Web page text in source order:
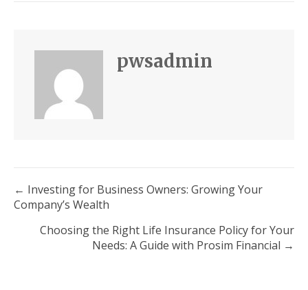
pwsadmin
Posts
navigation
← Investing for Business Owners: Growing Your
Company’s Wealth
Choosing the Right Life Insurance Policy for Your
Needs: A Guide with Prosim Financial →